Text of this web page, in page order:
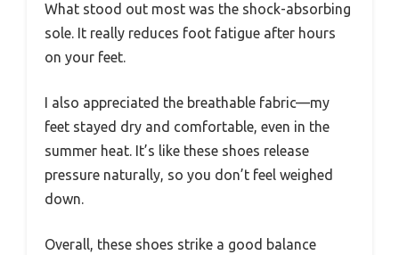
What stood out most was the shock-absorbing
sole. It really reduces foot fatigue after hours
on your feet.
I also appreciated the breathable fabric—my
feet stayed dry and comfortable, even in the
summer heat. It’s like these shoes release
pressure naturally, so you don’t feel weighed
down.
Overall, these shoes strike a good balance